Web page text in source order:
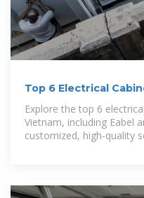
Top 6 Electrical
Vietnam
Explore the top 6
Vietnam, including Eabel
customized, high-quality